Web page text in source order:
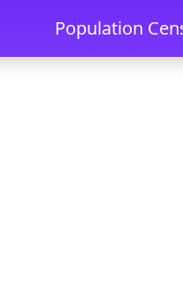
contentPopulation